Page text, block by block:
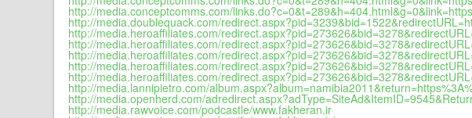
http://media.conceptcomms.com/
http://media.doublequack.com/
http://media.heroaffiliates.com/
http://media.heroaffiliates.com/
http://media.heroaffiliates.com/
http://media.heroaffiliates.com/
http://media.heroaffiliates.com/
http://media.lannipietro.com/
http://media.openherd.com/
http://media.rawvoice.com/podcastle/www.fakheran.ir